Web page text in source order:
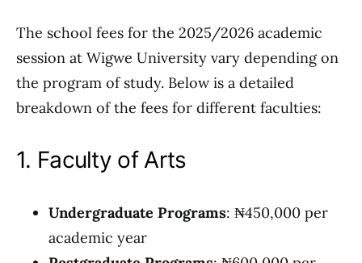
The school fees for the 2025/2026 academic
session at Wigwe University vary depending on
the program of study. Below is a detailed
breakdown of the fees for different faculties:
1. Faculty of Arts
Undergraduate Programs: ₦450,000 per
academic year